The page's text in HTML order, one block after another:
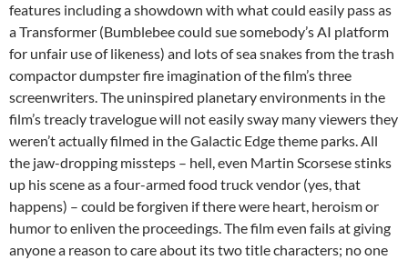
features including a showdown with what could easily pass as
a Transformer (Bumblebee could sue somebody’s AI platform
for unfair use of likeness) and lots of sea snakes from the trash
compactor dumpster fire imagination of the film’s three
screenwriters. The uninspired planetary environments in the
film’s treacly travelogue will not easily sway many viewers they
weren’t actually filmed in the Galactic Edge theme parks. All
the jaw-dropping missteps – hell, even Martin Scorsese stinks
up his scene as a four-armed food truck vendor (yes, that
happens) – could be forgiven if there were heart, heroism or
humor to enliven the proceedings. The film even fails at giving
anyone a reason to care about its two title characters; no one